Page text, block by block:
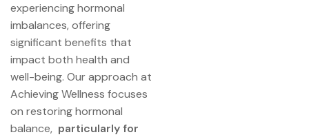
experiencing hormonal
imbalances, offering
significant benefits that
impact both health and
well-being. Our approach at
Achieving Wellness focuses
on restoring hormonal
balance, particularly for